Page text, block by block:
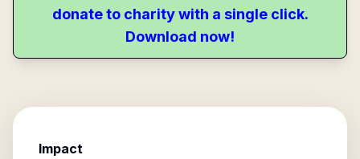
donate to charity with a single click.
Download now!
Impact